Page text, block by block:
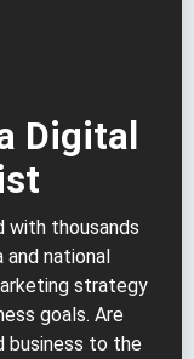
Digital
with thousands
and national
strategy
goals. Are
business to the